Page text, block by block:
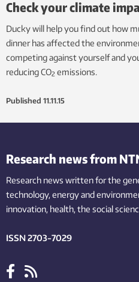
Check your climate
Ducky will help you find out how
dinner has affected the
competing against yourself and
reducing CO2 emissions.
Published 11.11.15
Research news from
Research news written for the
technology,energy and
innovation, health, the social
ISSN 2703-7029